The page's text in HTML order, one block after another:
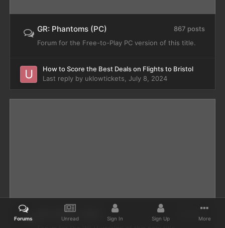
GR: Phantoms (PC)
867 posts
Forum for the Free-to-Play PC version of this title.
How to Score the Best Deals on Flights to Bristol
Last reply by uklowtickets July 8, 2024
GR: Online - Wii U
Forums Unread Sign In Sign Up More